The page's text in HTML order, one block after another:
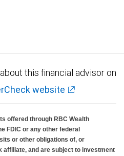
this financial advisor on
website
offered through RBC Wealth
FDIC or any other federal
or other obligations of, or
affiliate, and are subject to investment